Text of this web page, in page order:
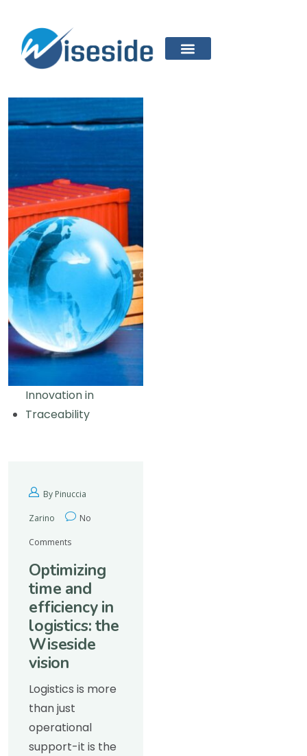
Innovation in
Traceability
By Pinuccia
Zarino No
Comments
Optimizing
time and
efficiency in
logistics: the
Wiseside
vision
Logistics is more
than just
operational
support-it is the